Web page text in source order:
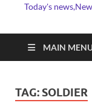
Today's
MAIN
TAG: SOLDIER